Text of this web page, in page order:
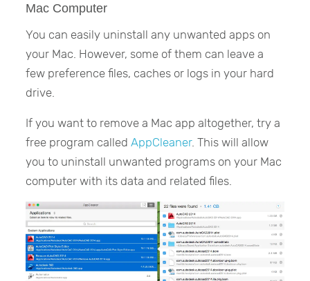
Mac Computer
You can easily uninstall any unwanted apps on
your Mac. However, some of them can leave a
few preference files, caches or logs in your hard
drive.
If you want to remove a Mac app altogether, try a
free program calledAppCleaner. This will allow
you to uninstall unwanted programs on your Mac
computer with its data and related files.